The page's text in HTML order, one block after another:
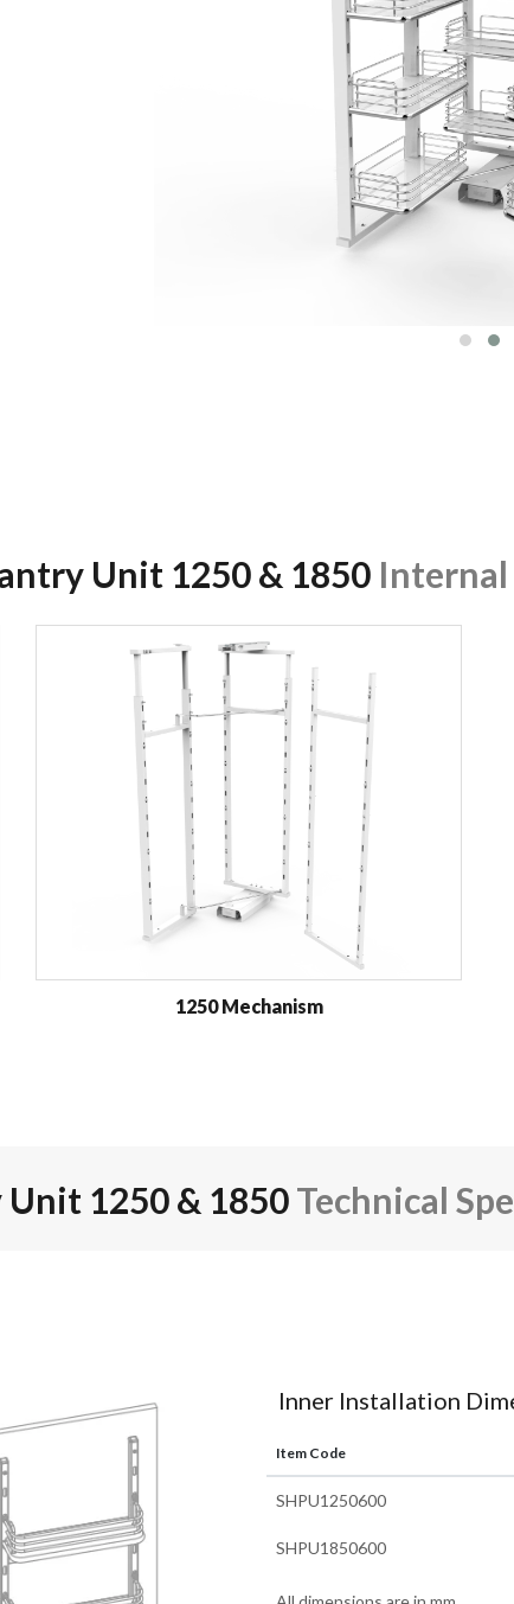
Unit 1250 & 1850 Internal
1250 Mechanism
1250 & 1850Technical
Inner Installation
Item Code
SHPU1250600
SHPU1850600